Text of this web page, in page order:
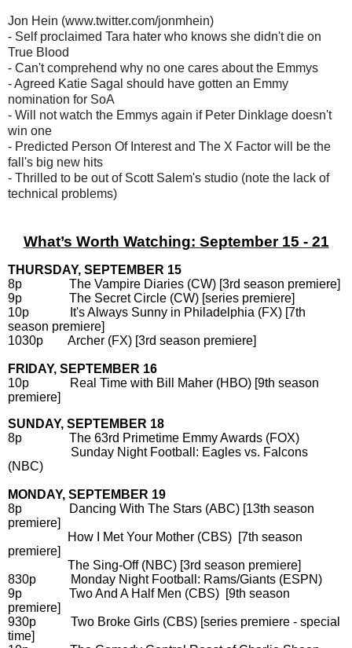
Jon Hein (www.twitter.com/jonmhein)
- Self proclaimed Tara hater who knows she didn't die on
True Blood
- Can't comprehend why no one cares about the Emmys
- Agreed Katie Sagal should have gotten an Emmy
nomination for SoA
- Will not watch the Emmys again if Peter Dinklage doesn't
win one
- Predicted Person Of Interest and The X Factor will be the
fall's big new hits
- Thrilled to be out of Scott Salem's studio (note the lack of
technical problems)
What’s Worth Watching: September 15 - 21
THURSDAY, SEPTEMBER 15
8p The Vampire Diaries (CW) [3rd season premiere]
9p The Secret Circle (CW) [series premiere]
10p It's Always Sunny in Philadelphia (FX) [7th
season premiere]
1030p Archer (FX) [3rd season premiere]
FRIDAY, SEPTEMBER 16
10p Real Time with Bill Maher (HBO) [9th season
premiere]
SUNDAY, SEPTEMBER 18
8p The 63rd Primetime Emmy Awards (FOX)
Sunday Night Football: Eagles vs. Falcons
(NBC)
MONDAY, SEPTEMBER 19
8p Dancing With The Stars (ABC) [13th season
premiere]
How I Met Your Mother (CBS) [7th season
premiere]
The Sing-Off (NBC) [3rd season premiere]
830p Monday Night Football: Rams/Giants (ESPN)
9p Two And A Half Men (CBS) [9th season
premiere]
930p Two Broke Girls (CBS) [series premiere - special
time]